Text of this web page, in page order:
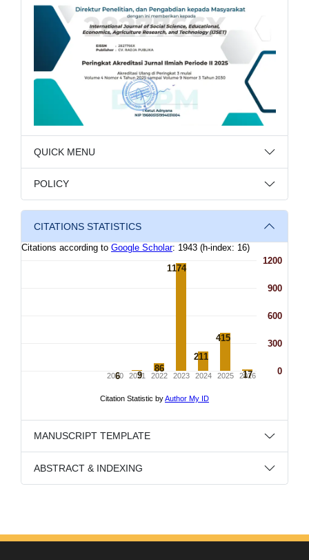
QUICK MENU
POLICY
CITATIONS STATISTICS
MANUSCRIPT TEMPLATE
ABSTRACT & INDEXING